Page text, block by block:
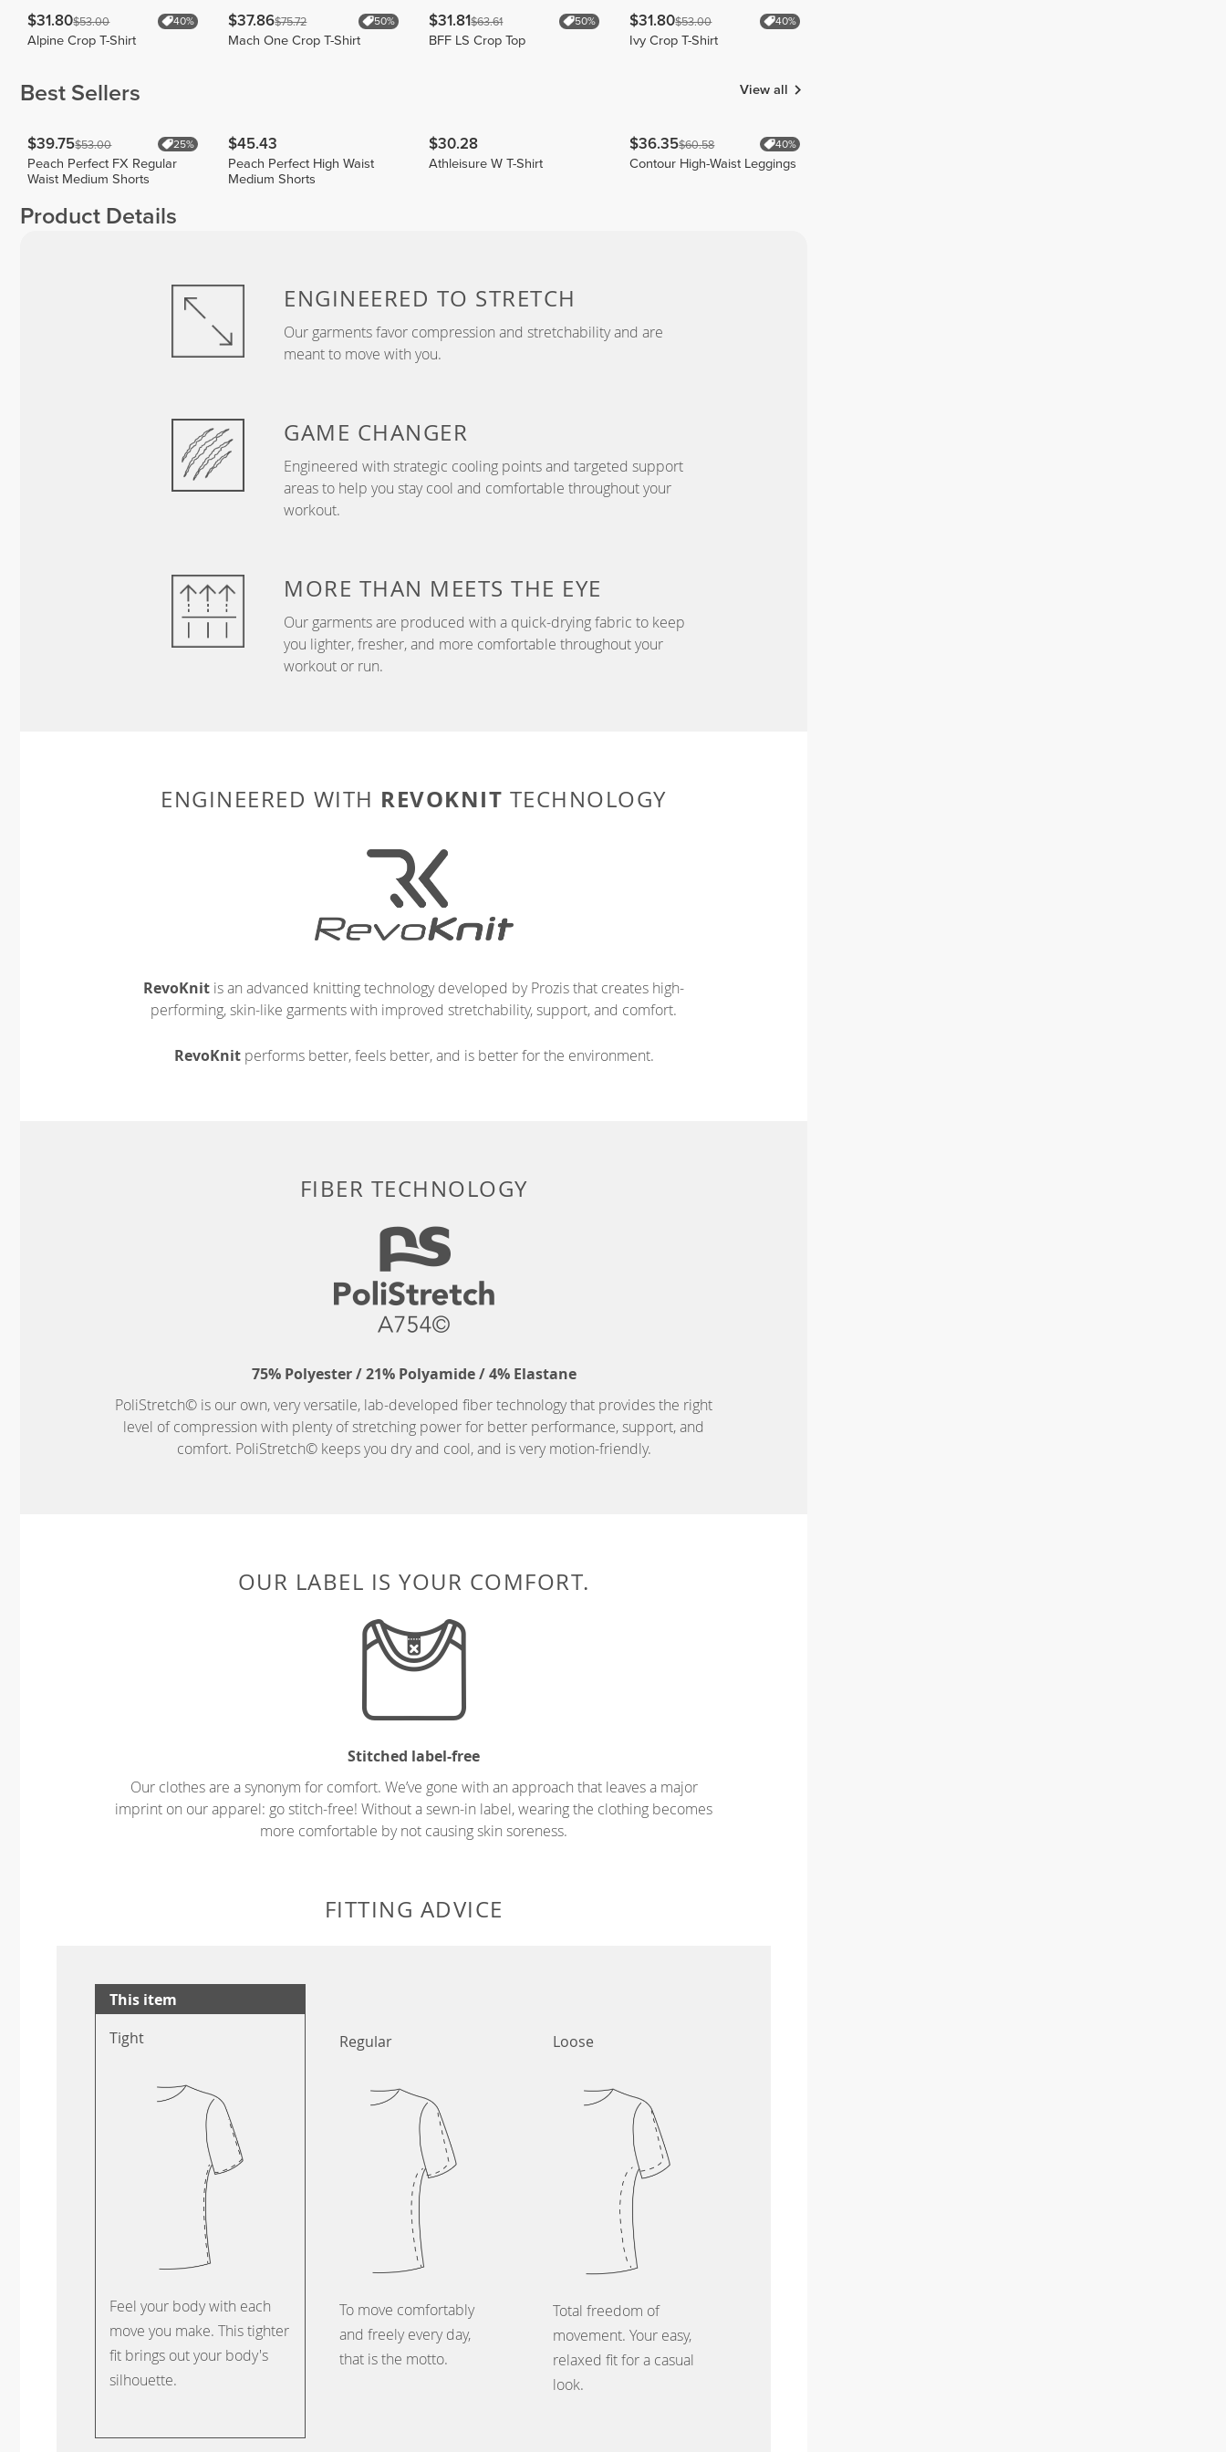
$31.80$53.00 40%
Alpine Crop T-Shirt
$37.86$75.72 50%
Mach One Crop T-Shirt
$31.81$63.61 50%
BFF LS Crop Top
$31.80$53.00 40%
Ivy Crop T-Shirt
Best Sellers View all
$39.75$53.00 25%
Peach Perfect FX Regular
Waist Medium Shorts
$45.43
Peach Perfect High Waist
Medium Shorts
$30.28
Athleisure W T-Shirt
$36.35$60.58 40%
Contour High-Waist Leggings
Product Details
ENGINEERED TO STRETCH
Our garments favor compression and stretchability and are
meant to move with you.
GAME CHANGER
Engineered with strategic cooling points and targeted support
areas to help you stay cool and comfortable throughout your
workout.
MORE THAN MEETS THE EYE
Our garments are produced with a quick-drying fabric to keep
you lighter, fresher, and more comfortable throughout your
workout or run.
ENGINEERED WITH REVOKNIT TECHNOLOGY
RevoKnit is an advanced knitting technology developed by Prozis that creates high-
performing, skin-like garments with improved stretchability, support, and comfort.
RevoKnitperforms better, feels better, and is better for the environment.
FIBER TECHNOLOGY
75% Polyester / 21% Polyamide / 4% Elastane
PoliStretch© is our own, very versatile, lab-developed fiber technology that provides the right
level of compression with plenty of stretching power for better performance, support, and
comfort. PoliStretch© keeps you dry and cool, and is very motion-friendly.
OUR LABEL IS YOUR COMFORT.
Stitched label-free
Our clothes are a synonym for comfort. We’ve gone with an approach that leaves a major
imprint on our apparel: go stitch-free! Without a sewn-in label, wearing the clothing becomes
more comfortable by not causing skin soreness.
FITTING ADVICE
This item
Tight
Feel your body with each
move you make. This tighter
fit brings out your body's
silhouette.
Regular
To move comfortably
and freely every day,
that is the motto.
Loose
Total freedom of
movement. Your easy,
relaxed fit for a casual
look.